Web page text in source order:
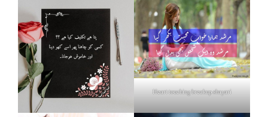
Heart touching breakup shayari